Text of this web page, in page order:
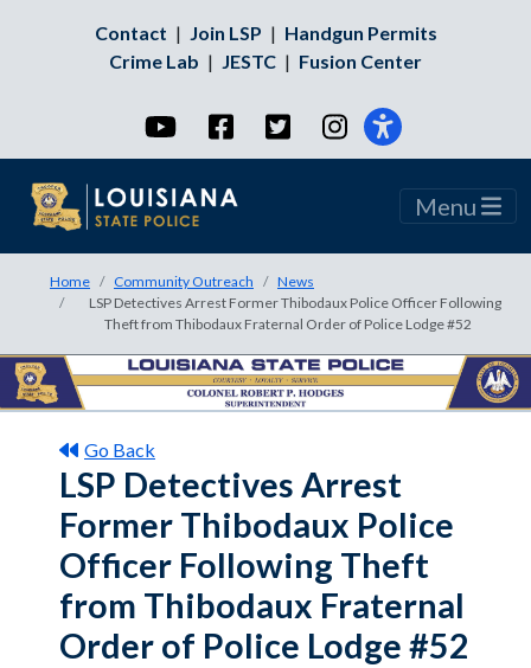
Contact | Join LSP | Handgun Permits
Crime Lab | JESTC | Fusion Center
YouTubeFacebookTwitterInstagram
Menu
Home Community Outreach
News
LSP Detectives Arrest Former Thibodaux Police Officer Following
Theft from Thibodaux Fraternal Order of Police Lodge #52
Go Back
LSP Detectives Arrest
Former Thibodaux Police
Officer Following Theft
from Thibodaux Fraternal
Order of Police Lodge #52